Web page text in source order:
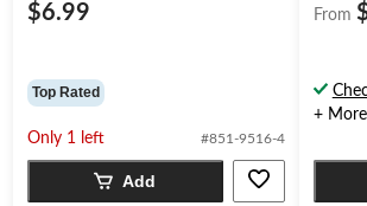
$6.99
Top Rated
Only 1 left #851-9516-4
Add
From
+